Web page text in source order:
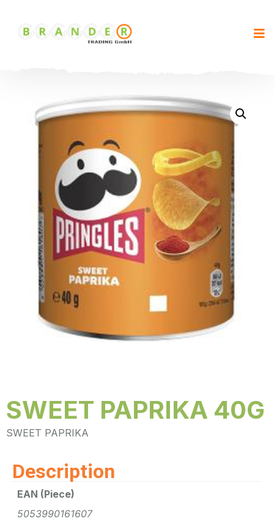
SWEET PAPRIKA 40G
SWEET PAPRIKA
Description
EAN (Piece)
5053990161607